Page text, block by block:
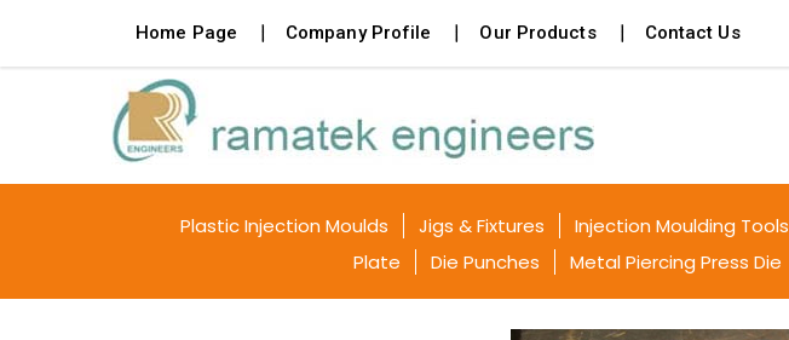
Home Page Company Profile Our Products Contact Us
Plastic Injection Moulds Jigs & Fixtures Injection Moulding Tools
Plate
Die Punches Metal Piercing Press Die